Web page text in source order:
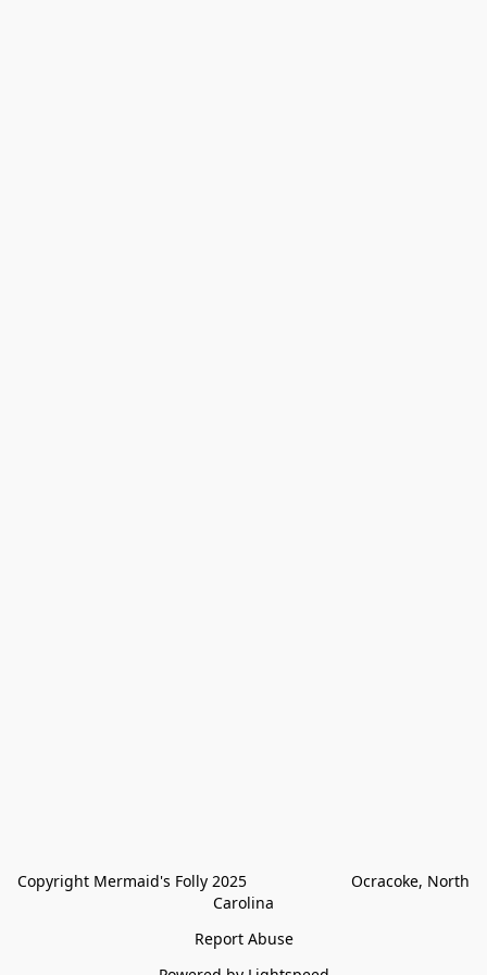
Copyright Mermaid's Folly 2025                        Ocracoke, North
Carolina
Report Abuse